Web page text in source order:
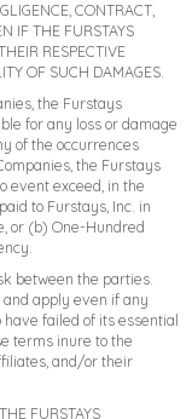
CONTRACT,
IF THE FURSTAYS
RESPECTIVE
OF SUCH DAMAGES.
the Furstays
for any loss or damage
of the occurrences
the Furstays
event exceed, in the
to Furstays, Inc. in
or (b) One-Hundred
between the parties.
apply even if any
failed of its essential
terms inure to the
and/or their
FURSTAYS